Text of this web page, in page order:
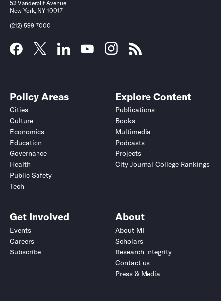
52 Vanderbilt Avenue
New York, NY 10017
(212) 599-7000
Policy Areas
Cities
Culture
Economics
Education
Governance
Health
Public Safety
Tech
Explore Content
Publications
Books
Multimedia
Podcasts
Projects
City Journal College Rankings
Get Involved
Events
Careers
Subscribe
About
About MI
Scholars
Research Integrity
Contact us
Press & Media